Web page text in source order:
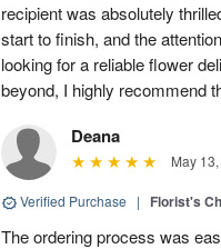
recipient was absolutely
start to finish, and the
looking for a reliable flower
beyond, I highly recommend
Deana
May
Verified Purchase | Florist's
The ordering process was